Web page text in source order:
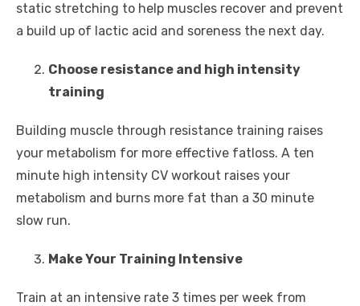
static stretching to help muscles recover and prevent
a build up of lactic acid and soreness the next day.
Choose resistance and high intensity
training
Building muscle through resistance training raises
your metabolism for more effective fatloss. A ten
minute high intensity CV workout raises your
metabolism and burns more fat than a 30 minute
slow run.
Make Your Training Intensive
Train at an intensive rate 3 times per week from